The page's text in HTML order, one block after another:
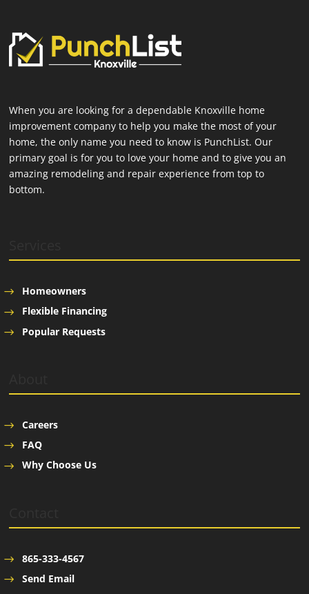
When you are looking for a dependable Knoxville home
improvement company to help you make the most of your
home, the only name you need to know is PunchList. Our
primary goal is for you to love your home and to give you an
amazing remodeling and repair experience from top to
bottom.
Homeowners
Flexible Financing
Popular Requests
Careers
FAQ
Why Choose Us
865-333-4567
Send Email